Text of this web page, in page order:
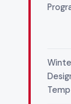
Temp